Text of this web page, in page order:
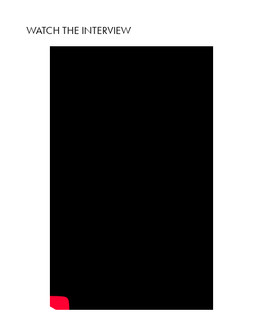
WATCH THE INTERVIEW